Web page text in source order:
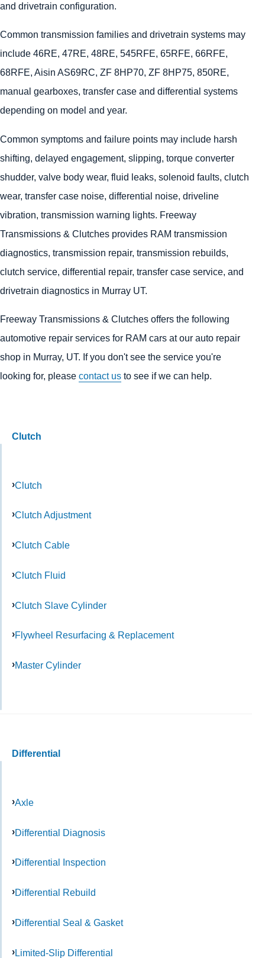
and drivetrain configuration.
Common transmission families and drivetrain systems may
include 46RE, 47RE, 48RE, 545RFE, 65RFE, 66RFE,
68RFE, Aisin AS69RC, ZF 8HP70, ZF 8HP75, 850RE,
manual gearboxes, transfer case and differential systems
depending on model and year.
Common symptoms and failure points may include harsh
shifting, delayed engagement, slipping, torque converter
shudder, valve body wear, fluid leaks, solenoid faults, clutch
wear, transfer case noise, differential noise, driveline
vibration, transmission warning lights. Freeway
Transmissions & Clutches provides RAM transmission
diagnostics, transmission repair, transmission rebuilds,
clutch service, differential repair, transfer case service, and
drivetrain diagnostics in Murray UT.
Freeway Transmissions & Clutches offers the following
automotive repair services for RAM cars at our auto repair
shop in Murray, UT. If you don't see the service you're
looking for, please contact us to see if we can help.
Clutch
Clutch
Clutch Adjustment
Clutch Cable
Clutch Fluid
Clutch Slave Cylinder
Flywheel Resurfacing & Replacement
Master Cylinder
Differential
Axle
Differential Diagnosis
Differential Inspection
Differential Rebuild
Differential Seal & Gasket
Limited-Slip Differential